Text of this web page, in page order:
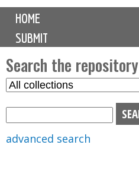
M
i
n
m
e
n
u
HOME
SUBMIT
Search the repository
S
advanced search